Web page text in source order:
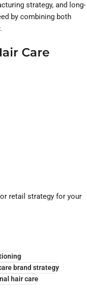
strategy, and long-
by combining both
Care
retail strategy for your
brand strategy
hair care